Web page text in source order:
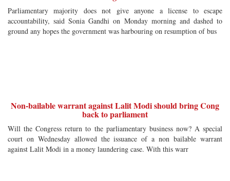
Parliamentary majority does not give anyone a license to escape
accountability, said Sonia Gandhi on Monday morning and dashed to
ground any hopes the government was harbouring on resumption of bus
Non-bailable warrant against Lalit Modi should bring Cong
back to parliament
Will the Congress return to the parliamentary business now? A special
court on Wednesday allowed the issuance of a non bailable warrant
against Lalit Modi in a money laundering case. With this warr